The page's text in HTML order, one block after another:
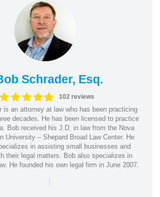
Schrader, Esq.
102 reviews
is an attorney at law who has been practicing
decades. He has been licensed to practice
Bob received his J.D. in law from the Nova
University – Shepard Broad Law Center. He
in assisting small businesses and
their legal matters. Bob also specializes in
He founded his own legal firm in June 2007.
|